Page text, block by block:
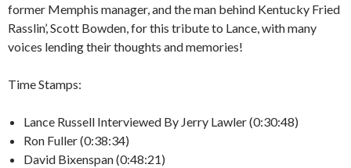
former Memphis manager, and the man behind Kentucky Fried
Rasslin’, Scott Bowden, for this tribute to Lance, with many
voices lending their thoughts and memories!
Time Stamps:
Lance Russell Interviewed By Jerry Lawler (0:30:48)
Ron Fuller (0:38:34)
David Bixenspan (0:48:21)